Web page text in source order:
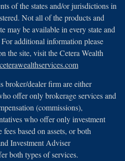
of the states and/or jurisdictions in
Not all of the products and
may be available in every state and
additional information please
the site, visit the Cetera Wealth
dealer firm are either
offer only brokerage services and
(commissions),
who offer only investment
based on assets, or both
Investment Adviser
both types of services.